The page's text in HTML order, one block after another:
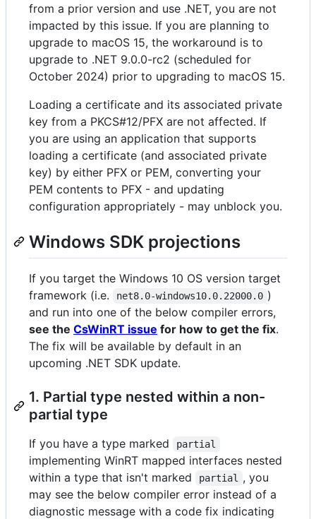
from a prior version and use .NET, you are not
impacted by this issue. If you are planning to
upgrade to macOS 15, the workaround is to
upgrade to .NET 9.0.0-rc2 (scheduled for
October 2024) prior to upgrading to macOS 15.
Loading a certificate and its associated private
key from a PKCS#12/PFX are not affected. If
you are using an application that supports
loading a certificate (and associated private
key) by either PFX or PEM, converting your
PEM contents to PFX - and updating
configuration appropriately - may unblock you.
Windows SDK projections
If you target the Windows 10 OS version target
framework (i.e.
net8.0-windows10.0.22000.0 )
and run into one of the below compiler errors,
see the CsWinRT issue for how to get the fix.
The fix will be available by default in an
upcoming .NET SDK update.
1. Partial type nested within a non-
partial type
If you have a type marked partial
implementing WinRT mapped interfaces nested
within a type that isn't marked
partial
, you
may see the below compiler error instead of a
diagnostic message with a code fix indicating